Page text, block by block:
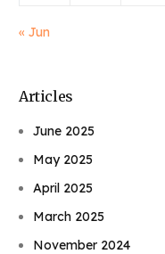
« Jun
Articles
June 2025
May 2025
April 2025
March 2025
November 2024